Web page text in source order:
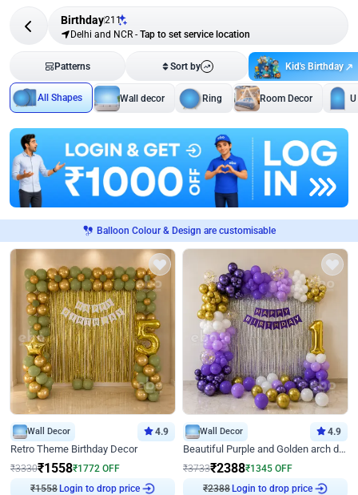
Birthday211
Delhi and NCR - Tap to set service location
Patterns Sort by Kid's Birthday
All Shapes Wall decor Ring Room Decor
Balloon Colour & Design are customisable
Wall Decor 4.9
Retro Theme Birthday Decor
₹3330₹1558₹1772 OFF
₹1558Login to drop price
Wall Decor 4.9
Beautiful Purple and Golden arch decor for Birthday
₹3733₹2388₹1345 OFF
₹2388Login to drop price